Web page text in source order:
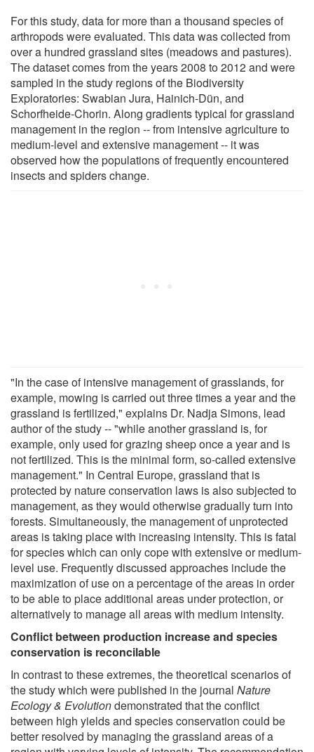
For this study, data for more than a thousand species of
arthropods were evaluated. This data was collected from
over a hundred grassland sites (meadows and pastures).
The dataset comes from the years 2008 to 2012 and were
sampled in the study regions of the Biodiversity
Exploratories: Swabian Jura, Hainich-Dün, and
Schorfheide-Chorin. Along gradients typical for grassland
management in the region -- from intensive agriculture to
medium-level and extensive management -- it was
observed how the populations of frequently encountered
insects and spiders change.
"In the case of intensive management of grasslands, for
example, mowing is carried out three times a year and the
grassland is fertilized," explains Dr. Nadja Simons, lead
author of the study -- "while another grassland is, for
example, only used for grazing sheep once a year and is
not fertilized. This is the minimal form, so-called extensive
management." In Central Europe, grassland that is
protected by nature conservation laws is also subjected to
management, as they would otherwise gradually turn into
forests. Simultaneously, the management of unprotected
areas is taking place with increasing intensity. This is fatal
for species which can only cope with extensive or medium-
level use. Frequently discussed approaches include the
maximization of use on a percentage of the areas in order
to be able to place additional areas under protection, or
alternatively to manage all areas with medium intensity.
Conflict between production increase and species
conservation is reconcilable
In contrast to these extremes, the theoretical scenarios of
the study which were published in the journal Nature
Ecology & Evolutiondemonstrated that the conflict
between high yields and species conservation could be
better resolved by managing the grassland areas of a